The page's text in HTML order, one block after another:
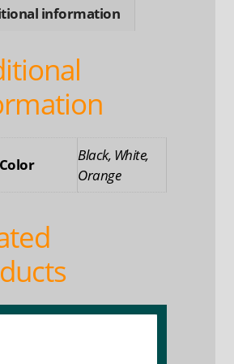
Waterproof
Swim
quantity
information
Color
Black, White,
Orange